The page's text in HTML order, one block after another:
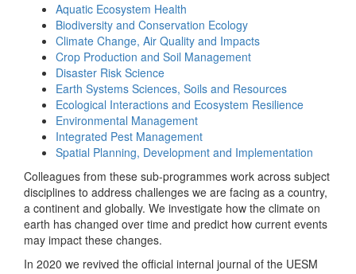
Aquatic Ecosystem Health
Biodiversity and Conservation Ecology
Climate Change, Air Quality and Impacts
Crop Production and Soil Management
Disaster Risk Science
Earth Systems Sciences, Soils and Resources
Ecological Interactions and Ecosystem Resilience
Environmental Management
Integrated Pest Management
Spatial Planning, Development and Implementation
Colleagues from these sub-programmes work across subject
disciplines to address challenges we are facing as a country,
a continent and globally. We investigate how the climate on
earth has changed over time and predict how current events
may impact these changes.
In 2020 we revived the official internal journal of the UESM